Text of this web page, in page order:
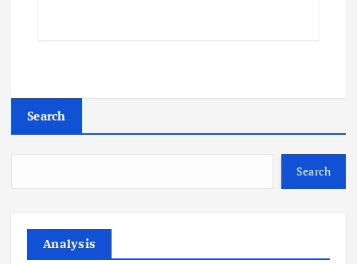
Search
Search
Analysis